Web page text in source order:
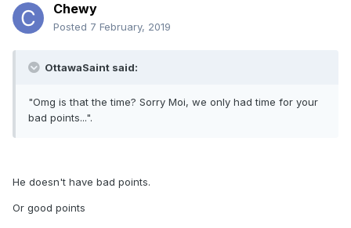
Chewy
Posted 7 February, 2019
OttawaSaint said:
"Omg is that the time? Sorry Moi, we only had time for your
bad points...".
He doesn't have bad points.
Or good points